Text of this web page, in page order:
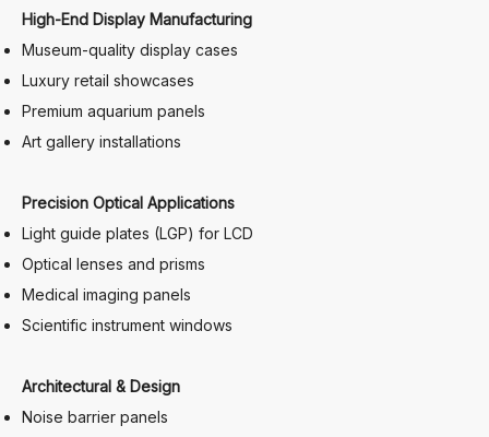
High-End Display Manufacturing
Museum-quality display cases
Luxury retail showcases
Premium aquarium panels
Art gallery installations
Precision Optical Applications
Light guide plates (LGP) for LCD
Optical lenses and prisms
Medical imaging panels
Scientific instrument windows
Architectural & Design
Noise barrier panels